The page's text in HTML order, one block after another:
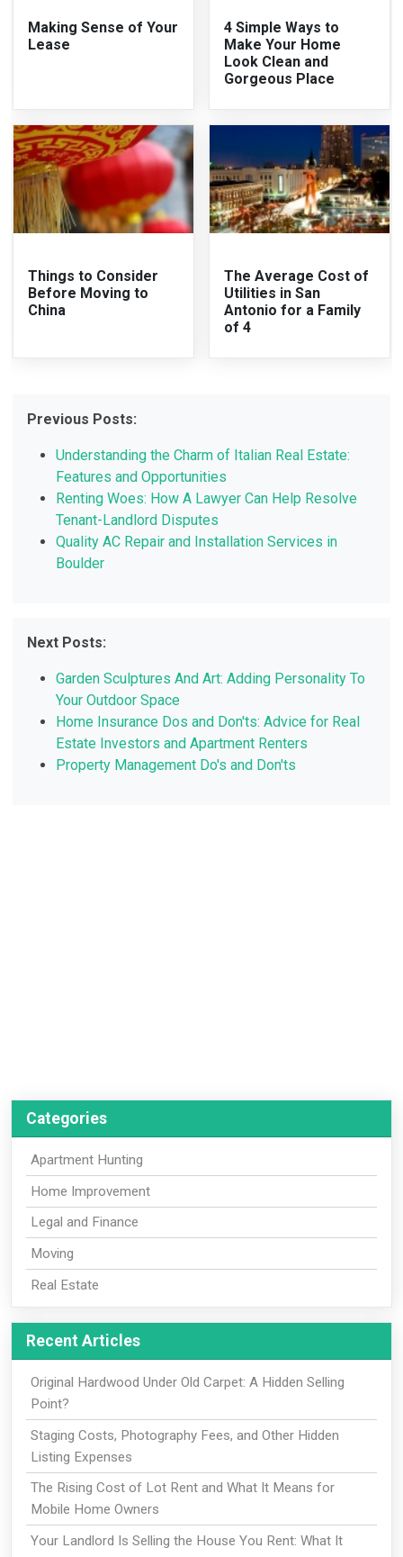
Making Sense of Your
Lease
4 Simple Ways to
Make Your Home
Look Clean and
Gorgeous Place
Things to Consider
Before Moving to
China
The Average Cost of
Utilities in San
Antonio for a Family
of 4
Previous Posts:
Understanding the Charm of Italian Real Estate:
Features and Opportunities
Renting Woes: How A Lawyer Can Help Resolve
Tenant-Landlord Disputes
Quality AC Repair and Installation Services in
Boulder
Next Posts:
Garden Sculptures And Art: Adding Personality To
Your Outdoor Space
Home Insurance Dos and Don'ts: Advice for Real
Estate Investors and Apartment Renters
Property Management Do's and Don'ts
Categories
Apartment Hunting
Home Improvement
Legal and Finance
Moving
Real Estate
Recent Articles
Original Hardwood Under Old Carpet: A Hidden Selling
Point?
Staging Costs, Photography Fees, and Other Hidden
Listing Expenses
The Rising Cost of Lot Rent and What It Means for
Mobile Home Owners
Your Landlord Is Selling the House You Rent: What It